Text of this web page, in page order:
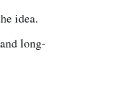
idea.
long-